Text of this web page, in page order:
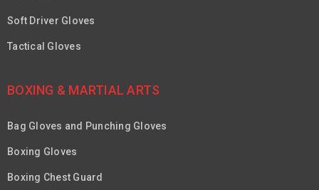
Soft Driver Gloves
Tactical Gloves
BOXING & MARTIAL ARTS
Bag Gloves and Punching Gloves
Boxing Gloves
Boxing Chest Guard